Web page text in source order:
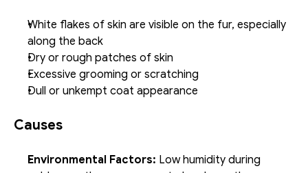
White flakes of skin are visible on the fur, especially
along the back
Dry or rough patches of skin
Excessive grooming or scratching
Dull or unkempt coat appearance
Causes
Environmental Factors: Low humidity during